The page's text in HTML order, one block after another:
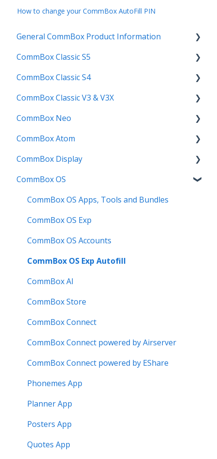
How to change your CommBox AutoFill PIN
General CommBox Product Information
FAQ
How to
Compatability
Troubleshooting
User Guides
CommBox Classic S5
Get Started
Firmware Releases
How To
Troubleshooting
Known Issues
CommBox Classic S4
Get Started
How to
Troubleshooting
Firmware Releases
Known Issues
CommBox Classic V3 & V3X
Firmware Release
How to
User Guide
Troubleshooting
Known Issues
CommBox Neo
How to
Troubleshooting
CommBox Atom
Get Started
Firmware Releases
How to
User Guide
Troubleshooting
CommBox Display
Commercial Displays V4
Meeting Room Display
Intelligent Display
Meeting Room Display Gen 2
Intelligent Display Gen 2
CommBox OS
CommBox OS Apps, Tools and Bundles
CommBox OS Exp
CommBox OS Accounts
CommBox OS Exp Autofill
CommBox AI
CommBox Store
CommBox Connect
CommBox Connect powered by Airserver
CommBox Connect powered by EShare
Phonemes App
Planner App
Posters App
Quotes App